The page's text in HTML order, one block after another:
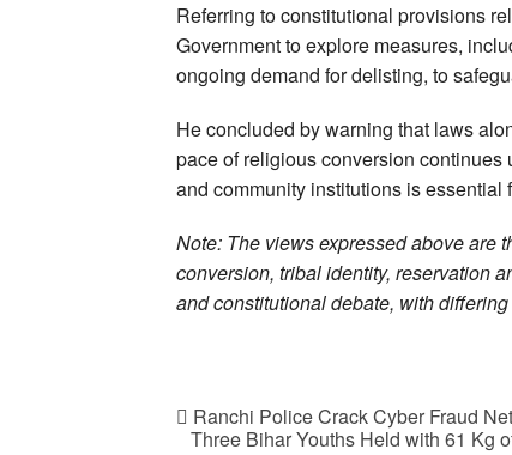
Referring to constitutional provisions
Government to explore measures,
ongoing demand for delisting, to
He concluded by warning that laws
pace of religious conversion
and community institutions is essential
Note: The views expressed above are
conversion, tribal identity, reservation
and constitutional debate, with
Ranchi Police Crack Cyber Fraud
Three Bihar Youths Held with 61 Kg